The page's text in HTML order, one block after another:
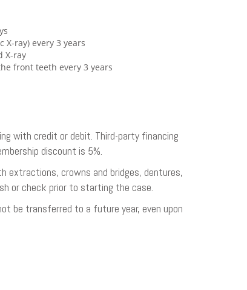
X-ray) every 3 years
X-ray
front teeth every 3 years
with credit or debit. Third-party financing
discount is 5%.
extractions, crowns and bridges, dentures,
or check prior to starting the case.
be transferred to a future year, even upon